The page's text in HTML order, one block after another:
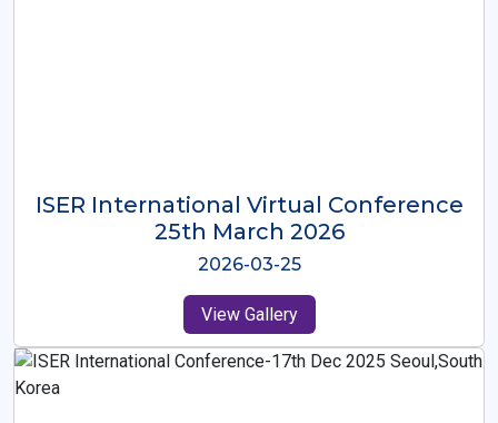
ISER International Virtual Conference
26th Oct 2025
2025-10-26
View Gallery